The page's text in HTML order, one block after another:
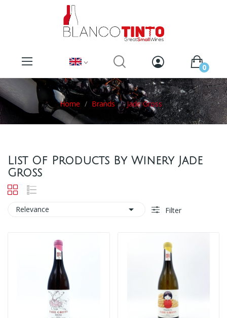
0
Home Brands Jade Gross
List Of Products By Winery Jade
Gross
Relevance  Filter